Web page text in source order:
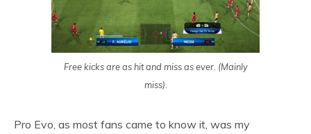
Free kicks are as hit and miss as ever. (Mainly
miss).
Pro Evo, as most fans came to know it, was my